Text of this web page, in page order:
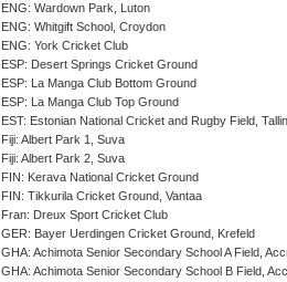
ENG: Wardown Park, Luton
ENG: Whitgift School, Croydon
ENG: York Cricket Club
ESP: Desert Springs Cricket Ground
ESP: La Manga Club Bottom Ground
ESP: La Manga Club Top Ground
EST: Estonian National Cricket and Rugby Field,
Fiji: Albert Park 1, Suva
Fiji: Albert Park 2, Suva
FIN: Kerava National Cricket Ground
FIN: Tikkurila Cricket Ground, Vantaa
Fran: Dreux Sport Cricket Club
GER: Bayer Uerdingen Cricket Ground, Krefeld
GHA: Achimota Senior Secondary School A Field,
GHA: Achimota Senior Secondary School B Field,